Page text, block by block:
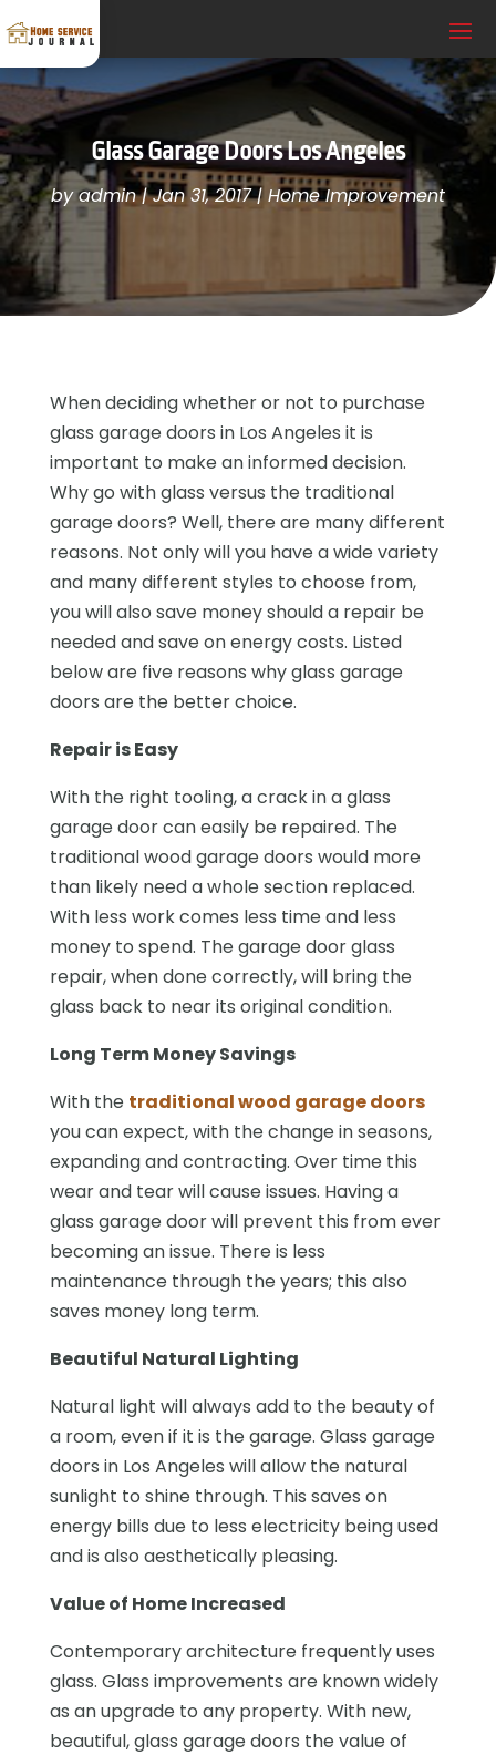
Glass Garage Doors Los Angeles
byadmin|Jan 31, 2017| Home Improvement
When deciding whether or not to purchase
glass garage doors in Los Angeles it is
important to make an informed decision.
Why go with glass versus the traditional
garage doors? Well, there are many different
reasons. Not only will you have a wide variety
and many different styles to choose from,
you will also save money should a repair be
needed and save on energy costs. Listed
below are five reasons why glass garage
doors are the better choice.
Repair is Easy
With the right tooling, a crack in a glass
garage door can easily be repaired. The
traditional wood garage doors would more
than likely need a whole section replaced.
With less work comes less time and less
money to spend. The garage door glass
repair, when done correctly, will bring the
glass back to near its original condition.
Long Term Money Savings
With the traditional wood garage doors
you can expect, with the change in seasons,
expanding and contracting. Over time this
wear and tear will cause issues. Having a
glass garage door will prevent this from ever
becoming an issue. There is less
maintenance through the years; this also
saves money long term.
Beautiful Natural Lighting
Natural light will always add to the beauty of
a room, even if it is the garage. Glass garage
doors in Los Angeles will allow the natural
sunlight to shine through. This saves on
energy bills due to less electricity being used
and is also aesthetically pleasing.
Value of Home Increased
Contemporary architecture frequently uses
glass. Glass improvements are known widely
as an upgrade to any property. With new,
beautiful, glass garage doors the value of